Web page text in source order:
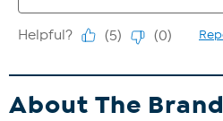
About The Brand